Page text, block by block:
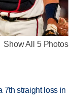
Show All 5 Photos
7th straight loss in